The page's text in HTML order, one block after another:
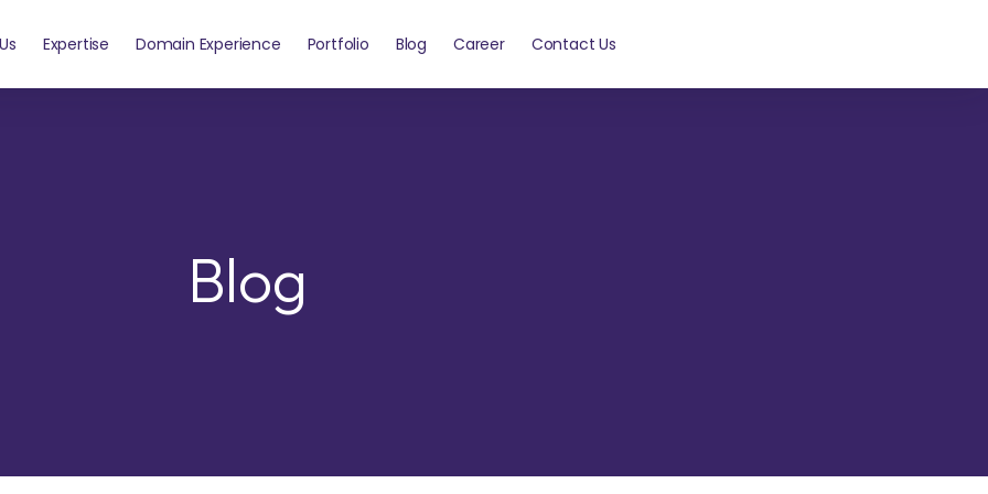
Expertise Domain Experience Portfolio Blog Career Contact Us
Blog